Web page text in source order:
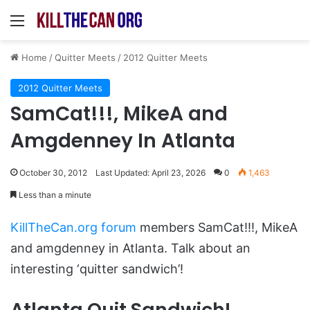
Menu
Home /Quitter Meets / 2012 Quitter Meets
2012 Quitter Meets
SamCat!!!, MikeA and
Amgdenney In Atlanta
October 30, 2012 Last Updated: April 23, 2026 0 1,463
Less than a minute
KillTheCan.org forum members SamCat!!!, MikeA
and amgdenney in Atlanta. Talk about an
interesting ‘quitter sandwich’!